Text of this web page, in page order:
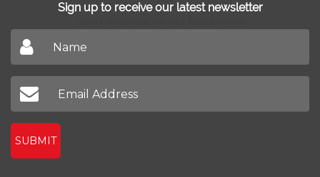
Sign up to receive our latest newsletter
SUBMIT